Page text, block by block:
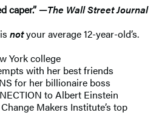
caper.” —The Wall Street Journal​
notyour average 12-year-old’s.
York college
with her best friends
for her billionaire boss
to Albert Einstein
Makers Institute’s top